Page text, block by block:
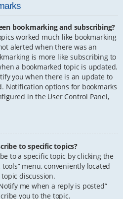
bookmarking and subscribing?
worked much like bookmarking
alerted when there was an
is more like subscribing to
a bookmarked topic is updated.
you when there is an update to
Notification options for bookmarks
in the User Control Panel,
to specific topics?
to a specific topic by clicking the
menu, conveniently located
discussion.
me when a reply is posted”
you to the topic.